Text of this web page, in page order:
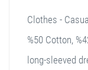
Clothes -
%50 Cotton,
long-sleeved